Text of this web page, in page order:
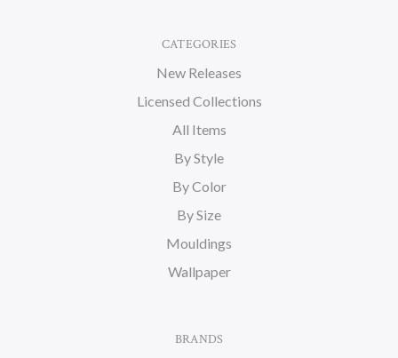
CATEGORIES
New Releases
Licensed Collections
All Items
By Style
By Color
By Size
Mouldings
Wallpaper
BRANDS